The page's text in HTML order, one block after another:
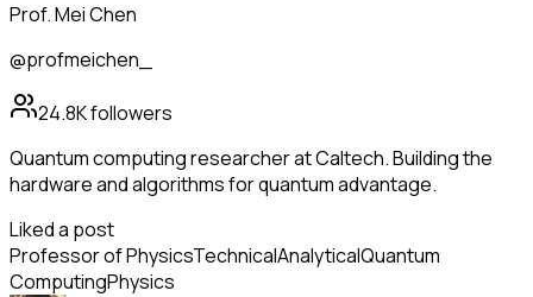
Prof. Mei Chen
@profmeichen_
24.8Kfollowers
Quantum computing researcher at Caltech. Building the
hardware and algorithms for quantum advantage.
Liked a post
Professor of PhysicsTechnicalAnalyticalQuantum
ComputingPhysics